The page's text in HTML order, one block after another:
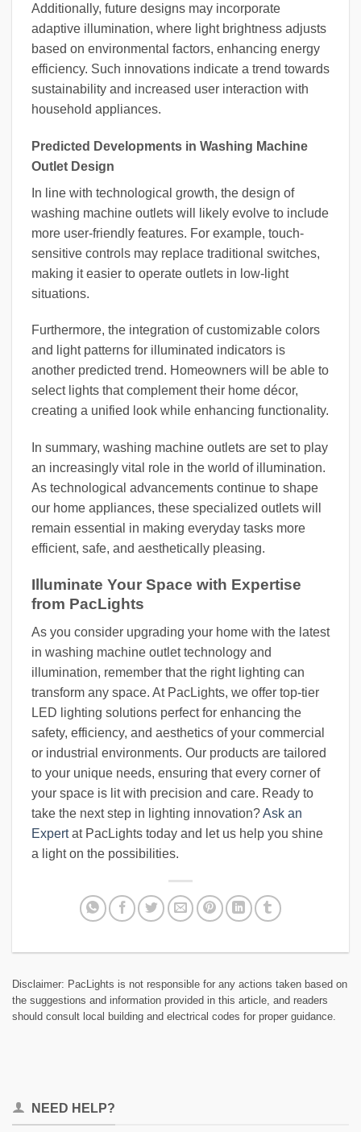
Additionally, future designs may incorporate
adaptive illumination, where light brightness adjusts
based on environmental factors, enhancing energy
efficiency. Such innovations indicate a trend towards
sustainability and increased user interaction with
household appliances.
Predicted Developments in Washing Machine
Outlet Design
In line with technological growth, the design of
washing machine outlets will likely evolve to include
more user-friendly features. For example, touch-
sensitive controls may replace traditional switches,
making it easier to operate outlets in low-light
situations.
Furthermore, the integration of customizable colors
and light patterns for illuminated indicators is
another predicted trend. Homeowners will be able to
select lights that complement their home décor,
creating a unified look while enhancing functionality.
In summary, washing machine outlets are set to play
an increasingly vital role in the world of illumination.
As technological advancements continue to shape
our home appliances, these specialized outlets will
remain essential in making everyday tasks more
efficient, safe, and aesthetically pleasing.
Illuminate Your Space with Expertise
from PacLights
As you consider upgrading your home with the latest
in washing machine outlet technology and
illumination, remember that the right lighting can
transform any space. At PacLights, we offer top-tier
LED lighting solutions perfect for enhancing the
safety, efficiency, and aesthetics of your commercial
or industrial environments. Our products are tailored
to your unique needs, ensuring that every corner of
your space is lit with precision and care. Ready to
take the next step in lighting innovation?Ask an
Expertat PacLights today and let us help you shine
a light on the possibilities.
Disclaimer: PacLights is not responsible for any actions taken based on
the suggestions and information provided in this article, and readers
should consult local building and electrical codes for proper guidance.
NEED HELP?